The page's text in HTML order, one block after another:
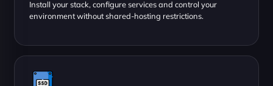
Install your stack, configure services and control your
environment without shared-hosting restrictions.